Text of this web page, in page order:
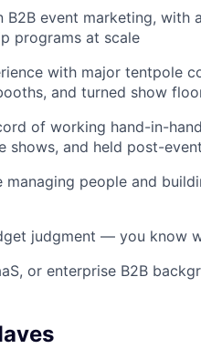
B2B event marketing,
programs at scale
with major tentpole
and turned show
of working hand-in-
shows, and held post-
managing people and
judgment — you know
or enterprise B2B